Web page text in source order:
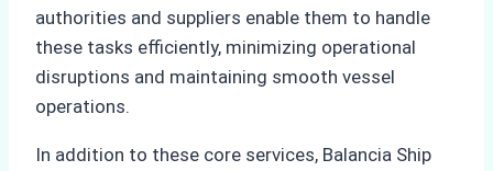
authorities and suppliers enable them to handle
these tasks efficiently, minimizing operational
disruptions and maintaining smooth vessel
operations.
In addition to these core services, Balancia Ship